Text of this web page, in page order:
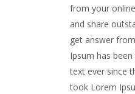
from your
and share
get answer
Ipsum has
text ever since
took Lorem